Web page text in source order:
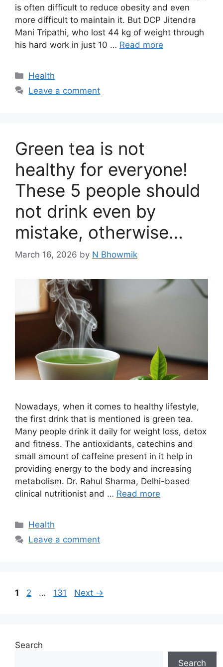
is often difficult to reduce obesity and even
more difficult to maintain it. But DCP Jitendra
Mani Tripathi, who lost 44 kg of weight through
his hard work in just 10 … Read more
Categories
Health
Leave a comment
Green tea is not
healthy for everyone!
These 5 people should
not drink even by
mistake, otherwise…
March 16, 2026 by N Bhowmik
Nowadays, when it comes to healthy lifestyle,
the first drink that is mentioned is green tea.
Many people drink it daily for weight loss, detox
and fitness. The antioxidants, catechins and
small amount of caffeine present in it help in
providing energy to the body and increasing
metabolism. Dr. Rahul Sharma, Delhi-based
clinical nutritionist and … Read more
Categories
Health
Leave a comment
Page
1 Page
2 … Page
131 Next →
Search
Search